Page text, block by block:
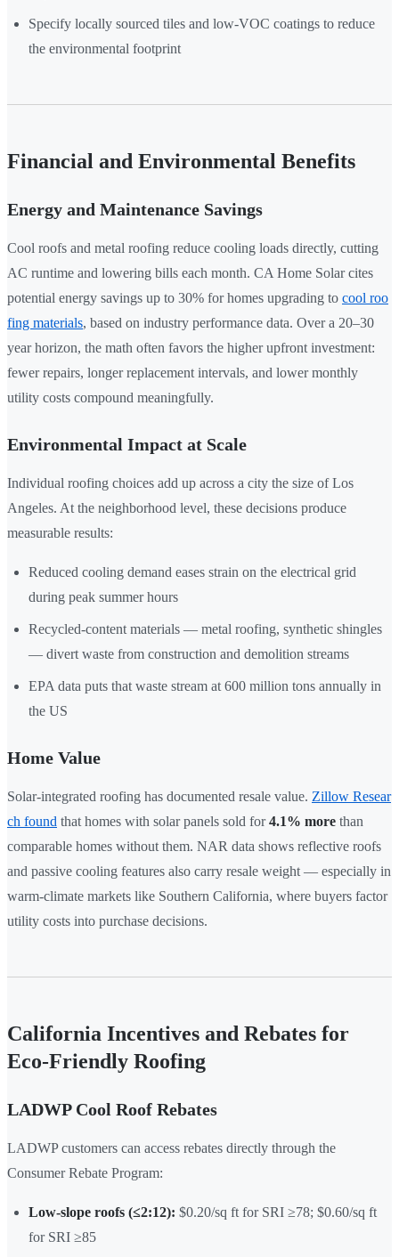
Specify locally sourced tiles and low-VOC coatings to reduce
the environmental footprint
Financial and Environmental Benefits
Energy and Maintenance Savings
Cool roofs and metal roofing reduce cooling loads directly, cutting
AC runtime and lowering bills each month. CA Home Solar cites
potential energy savings up to 30% for homes upgrading to cool roo
fing materials, based on industry performance data. Over a 20–30
year horizon, the math often favors the higher upfront investment:
fewer repairs, longer replacement intervals, and lower monthly
utility costs compound meaningfully.
Environmental Impact at Scale
Individual roofing choices add up across a city the size of Los
Angeles. At the neighborhood level, these decisions produce
measurable results:
Reduced cooling demand eases strain on the electrical grid
during peak summer hours
Recycled-content materials — metal roofing, synthetic shingles
— divert waste from construction and demolition streams
EPA data puts that waste stream at 600 million tons annually in
the US
Home Value
Solar-integrated roofing has documented resale value. Zillow Resear
ch found that homes with solar panels sold for4.1% more than
comparable homes without them. NAR data shows reflective roofs
and passive cooling features also carry resale weight — especially in
warm-climate markets like Southern California, where buyers factor
utility costs into purchase decisions.
California Incentives and Rebates for
Eco-Friendly Roofing
LADWP Cool Roof Rebates
LADWP customers can access rebates directly through the
Consumer Rebate Program:
Low-slope roofs (≤2:12): $0.20/sq ft for SRI ≥78; $0.60/sq ft
for SRI ≥85